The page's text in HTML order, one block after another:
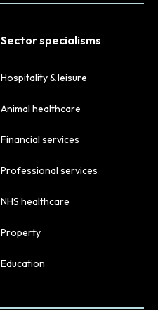
Sector specialisms
Hospitality & leisure
Animal healthcare
Financial services
Professional services
NHS healthcare
Property
Education